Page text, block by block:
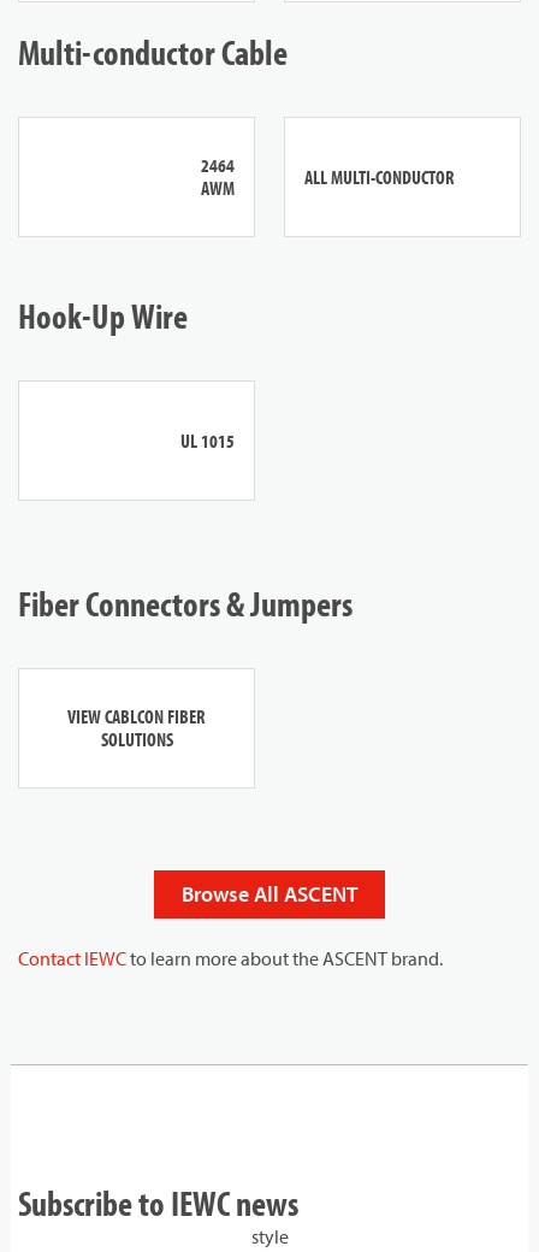
Multi-conductor Cable
2464
AWM
ALL MULTI-CONDUCTOR
Hook-Up Wire
UL 1015
Fiber Connectors & Jumpers
VIEW CABLCON FIBER
SOLUTIONS
Browse All ASCENT
Contact IEWCto learn more about the ASCENT brand.
Subscribe to IEWC news
style